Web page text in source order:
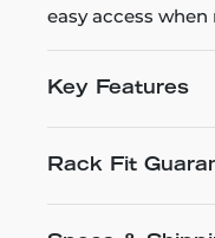
easy access when
Key Features
Rack Fit